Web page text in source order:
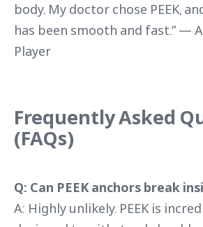
body. My doctor chose PEEK,
has been smooth and fast.” —
Player
Frequently Asked
(FAQs)
Q: Can PEEK anchors break
A: Highly unlikely. PEEK is